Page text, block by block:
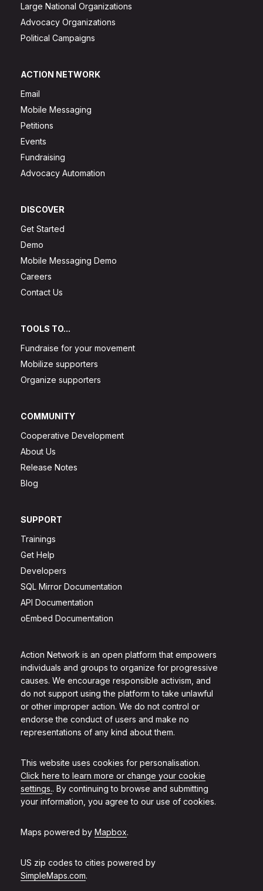
Action Network is an open platform that empowers
individuals and groups to organize for progressive
causes. We encourage responsible activism, and
do not support using the platform to take unlawful
or other improper action. We do not control or
endorse the conduct of users and make no
representations of any kind about them.
This website uses cookies for personalisation.
Click here to learn more or change your cookie
settings.. By continuing to browse and submitting
your information, you agree to our use of cookies.
Maps powered by Mapbox.
US zip codes to cities powered by
SimpleMaps.com.
Large National Organizations
Advocacy Organizations
Political Campaigns
ACTION NETWORK
Email
Mobile Messaging
Petitions
Events
Fundraising
Advocacy Automation
DISCOVER
Get Started
Demo
Mobile Messaging Demo
Careers
Contact Us
TOOLS TO...
Fundraise for your movement
Mobilize supporters
Organize supporters
COMMUNITY
Cooperative Development
About Us
Release Notes
Blog
SUPPORT
Trainings
Get Help
Developers
SQL Mirror Documentation
API Documentation
oEmbed Documentation